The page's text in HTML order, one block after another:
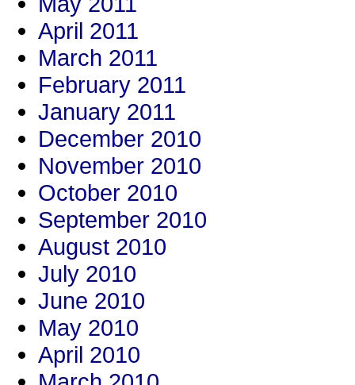
April 2011
March 2011
February 2011
January 2011
December 2010
November 2010
October 2010
September 2010
August 2010
July 2010
June 2010
May 2010
April 2010